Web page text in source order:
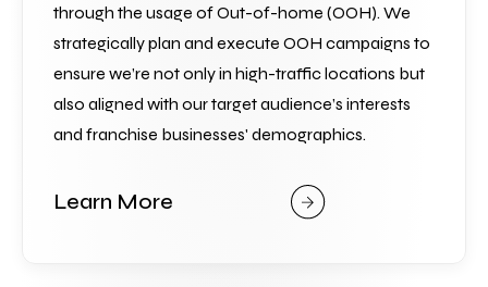
through the usage of Out-of-home (OOH). We
strategically plan and execute OOH campaigns to
ensure we’re not only in high-traffic locations but
also aligned with our target audience’s interests
and franchise businesses' demographics.
Learn More